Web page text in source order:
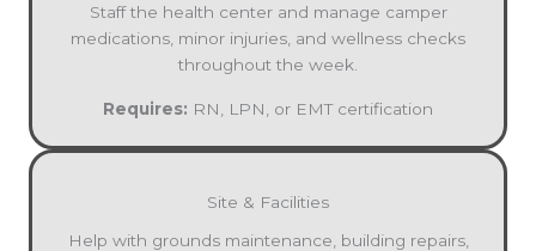
Staff the health center and manage camper
medications, minor injuries, and wellness checks
throughout the week.
Requires: RN, LPN, or EMT certification
Site & Facilities
Help with grounds maintenance, building repairs,